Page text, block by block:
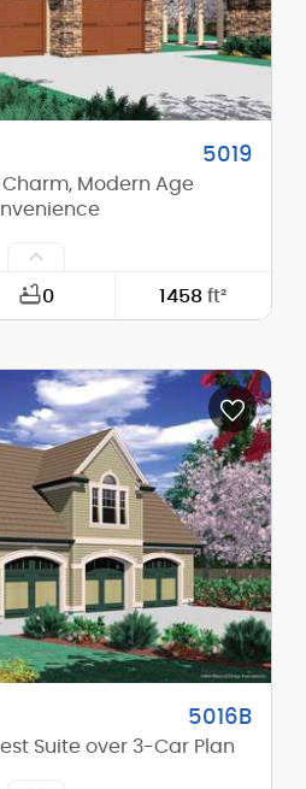
8/12
5019
Modern Age
0 1458ft²
46'-0"
0'-0"
28'-0"
1
12/12
5016B
Suite over 3-Car Plan